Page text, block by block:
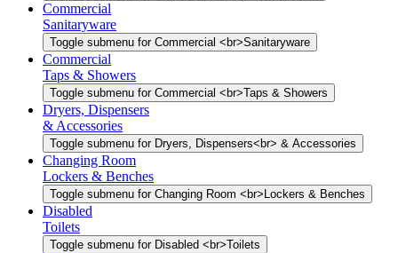
Commercial
Sanitaryware
Toggle submenu for Commercial <br>Sanitaryware
Commercial
Taps & Showers
Toggle submenu for Commercial <br>Taps & Showers
Dryers, Dispensers
& Accessories
Toggle submenu for Dryers, Dispensers<br> & Accessories
Changing Room
Lockers & Benches
Toggle submenu for Changing Room <br>Lockers & Benches
Disabled
Toilets
Toggle submenu for Disabled <br>Toilets